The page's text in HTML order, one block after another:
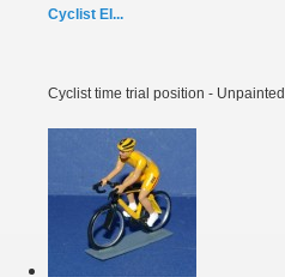
Cyclist EI...
Cyclist time trial position - Unpainted